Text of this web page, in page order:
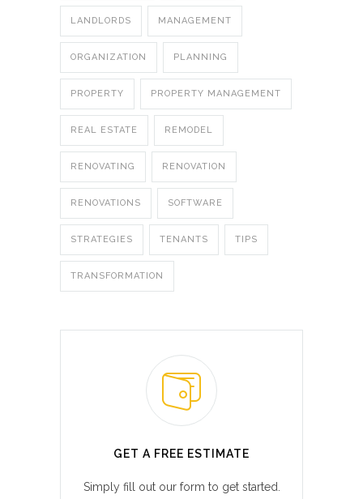
LANDLORDS MANAGEMENT
ORGANIZATION PLANNING
PROPERTY PROPERTY MANAGEMENT
REAL ESTATE REMODEL
RENOVATING RENOVATION
RENOVATIONS SOFTWARE
STRATEGIES TENANTS TIPS
TRANSFORMATION
GET A FREE ESTIMATE
Simply fill out our form to get started.